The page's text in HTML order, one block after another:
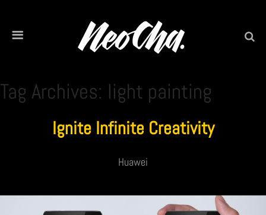
Tag Archives: light painting
Ignite Infinite Creativity
Huawei